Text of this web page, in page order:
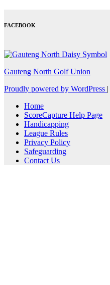
FACEBOOK
Gauteng North Golf Union
Proudly powered by WordPress |
Home
ScoreCapture Help Page
Handicapping
League Rules
Privacy Policy
Safeguarding
Contact Us